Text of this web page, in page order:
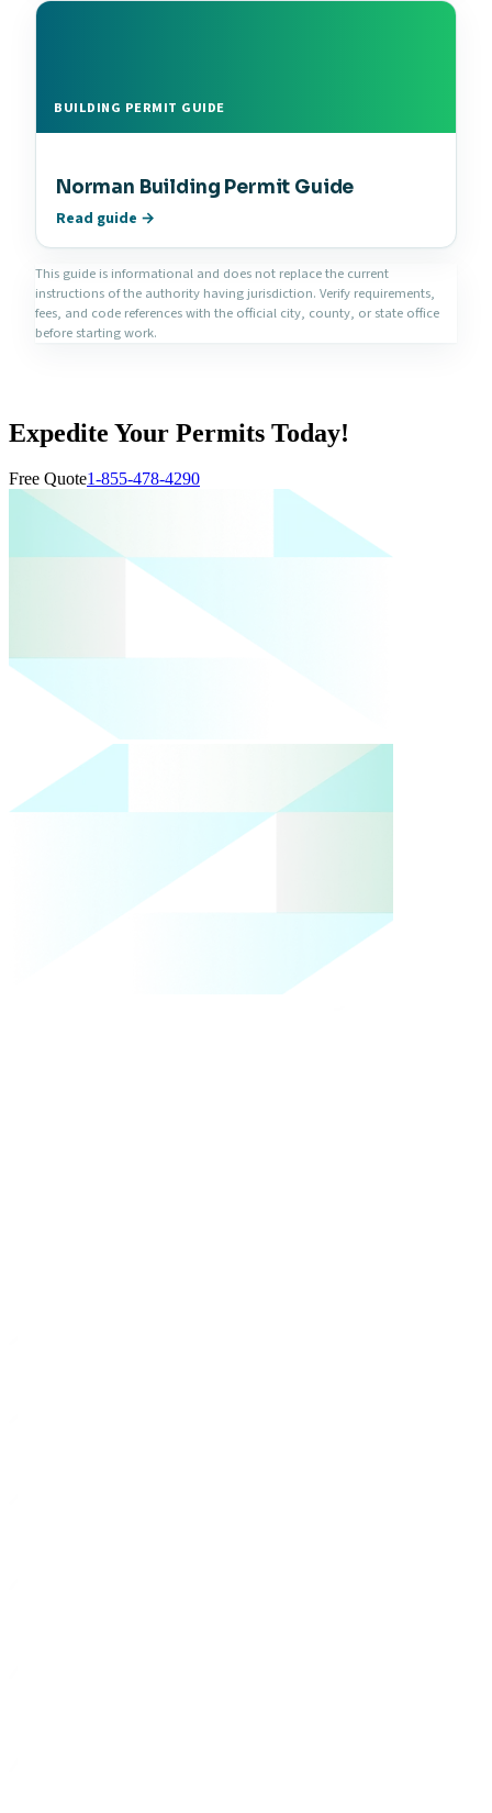
BUILDING PERMIT GUIDE
Norman Building Permit Guide
Read guide →
This guide is informational and does not replace the current
instructions of the authority having jurisdiction. Verify requirements,
fees, and code references with the official city, county, or state office
before starting work.
Expedite Your Permits Today!
Free Quote1-855-478-4290